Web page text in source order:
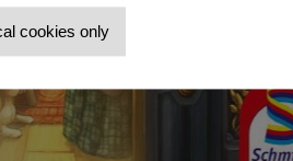
cookies only